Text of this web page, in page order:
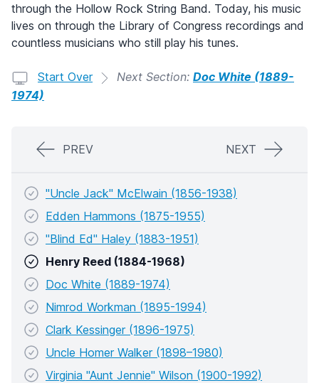
through the Hollow Rock String Band. Today, his music
lives on through the Library of Congress recordings and
countless musicians who still play his tunes.
Start Over Next Section: Doc White (1889-
1974)
PREV NEXT
"Uncle Jack" McElwain (1856-1938)
Edden Hammons (1875-1955)
"Blind Ed" Haley (1883-1951)
Henry Reed (1884-1968)
Doc White (1889-1974)
Nimrod Workman (1895-1994)
Clark Kessinger (1896-1975)
Uncle Homer Walker (1898–1980)
Virginia "Aunt Jennie" Wilson (1900-1992)